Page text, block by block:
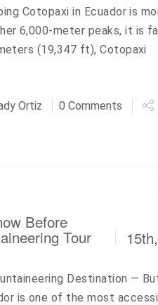
Cotopaxi in Ecuador is
6,000-meter peaks, it is
(19,347 ft), Cotopaxi
Ortiz 0 Comments
Before
Tour
Destination —
is one of the most